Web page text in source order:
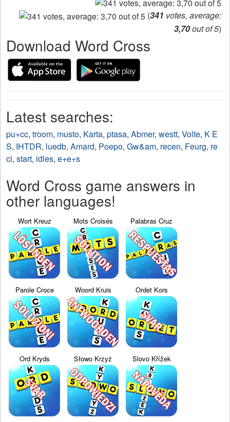
(341 votes, average:
3,70out of 5)
Download Word Cross
Latest searches:
pu+cc, troom, musto, Karta, ptasa, Abmer, westt, Volte, K E
S, IHTDR, luedb, Amard, Poepo, Gw&am, recen, Feurg, re
ci, start, idles, e+e+s
Word Cross game answers in
other languages!
Wort Kreuz Mots Croisés Palabras Cruz
Parole Croce Woord Kruis Ordet Kors
Ord Kryds Słowo Krzyż Slovo Křížek